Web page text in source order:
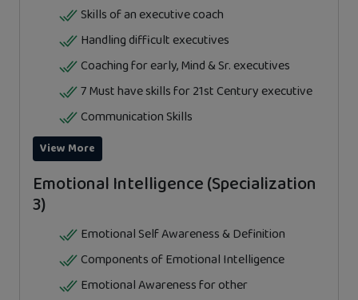
Skills of an executive coach
Handling difficult executives
Coaching for early, Mind & Sr. executives
7 Must have skills for 21st Century executive
Communication Skills
View More
Emotional Intelligence (Specialization
3)
Emotional Self Awareness & Definition
Components of Emotional Intelligence
Emotional Awareness for other